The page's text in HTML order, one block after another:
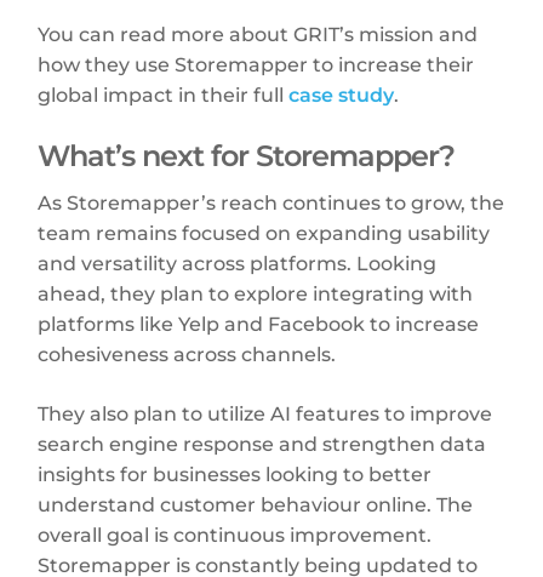
You can read more about GRIT’s mission and
how they use Storemapper to increase their
global impact in their fullcase study.
What’s next for Storemapper?
As Storemapper’s reach continues to grow, the
team remains focused on expanding usability
and versatility across platforms. Looking
ahead, they plan to explore integrating with
platforms like Yelp and Facebook to increase
cohesiveness across channels.
They also plan to utilize AI features to improve
search engine response and strengthen data
insights for businesses looking to better
understand customer behaviour online. The
overall goal is continuous improvement.
Storemapper is constantly being updated to